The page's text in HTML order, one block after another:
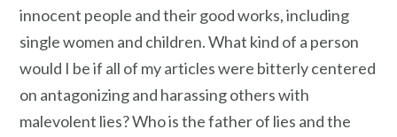
innocent people and their good works, including
single women and children. What kind of a person
would I be if all of my articles were bitterly centered
on antagonizing and harassing others with
malevolent lies? Who is the father of lies and the